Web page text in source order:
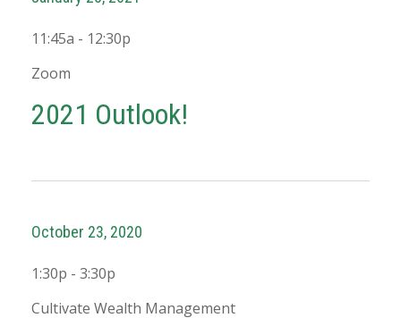
11:45a - 12:30p
Zoom
2021 Outlook!
October 23, 2020
1:30p - 3:30p
Cultivate Wealth Management